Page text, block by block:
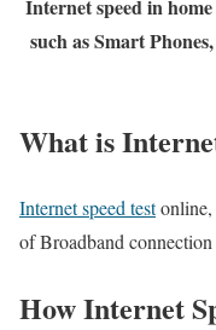
Internet speed in
such as Smart
What is
Internet speed testonline,
of Broadband
How Internet